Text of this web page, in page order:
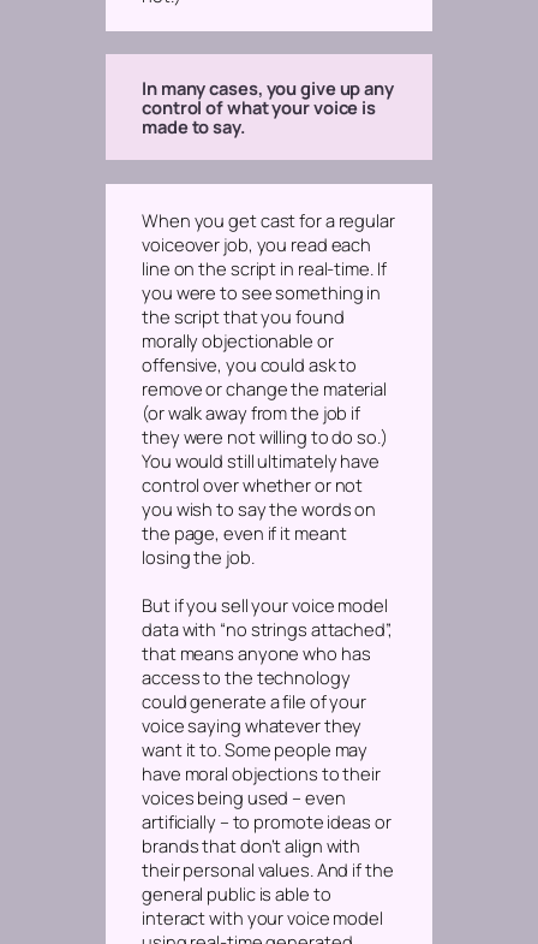
In many cases, you give up any
control of what your voice is
made to say.
When you get cast for a regular
voiceover job, you read each
line on the script in real-time. If
you were to see something in
the script that you found
morally objectionable or
offensive, you could ask to
remove or change the material
(or walk away from the job if
they were not willing to do so.)
You would still ultimately have
control over whether or not
you wish to say the words on
the page, even if it meant
losing the job.
But if you sell your voice model
data with “no strings attached”,
that means anyone who has
access to the technology
could generate a file of your
voice saying whatever they
want it to. Some people may
have moral objections to their
voices being used – even
artificially – to promote ideas or
brands that don’t align with
their personal values. And if the
general public is able to
interact with your voice model